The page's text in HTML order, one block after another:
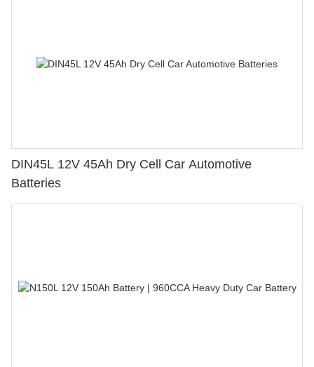
DIN45L 12V 45Ah Dry Cell Car Automotive
Batteries